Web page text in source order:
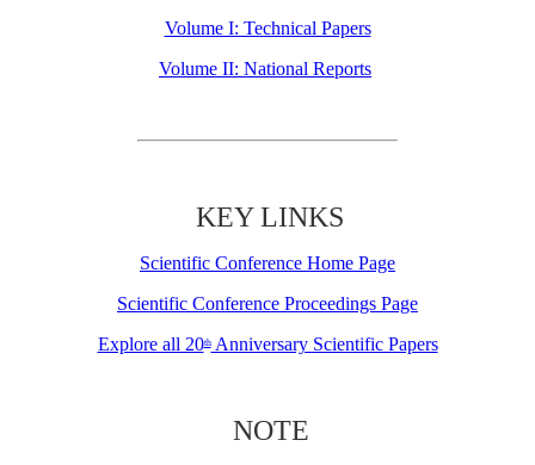
Volume I: Technical Papers
Volume II: National Reports
KEY LINKS
Scientific Conference Home Page
Scientific Conference Proceedings Page
Explore all 20thAnniversary Scientific Papers
NOTE